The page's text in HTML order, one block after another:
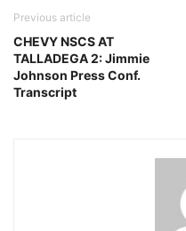
Previous article
CHEVY NSCS AT
TALLADEGA 2: Jimmie
Johnson Press Conf.
Transcript